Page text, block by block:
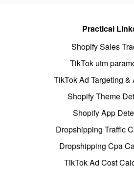
Practical
Shopify Sales
TikTok utm
TikTok Ad Targeting &
Shopify Theme
Shopify App
Dropshipping Traffic
Dropshipping Cpa
TikTok Ad Cost